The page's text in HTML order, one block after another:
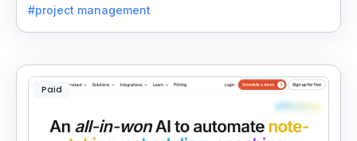
#project management
Paid